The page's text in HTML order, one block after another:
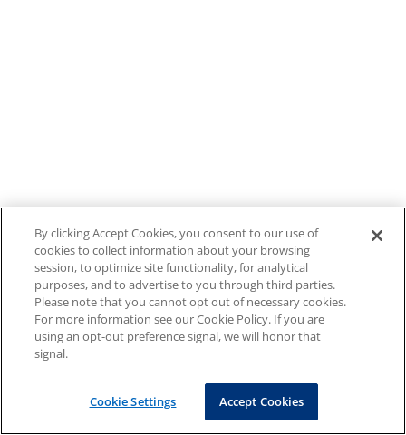
By clicking Accept Cookies, you consent to our use of
cookies to collect information about your browsing
session, to optimize site functionality, for analytical
purposes, and to advertise to you through third parties.
Please note that you cannot opt out of necessary cookies.
For more information see our Cookie Policy. If you are
using an opt-out preference signal, we will honor that
signal.
Cookie Settings Accept Cookies